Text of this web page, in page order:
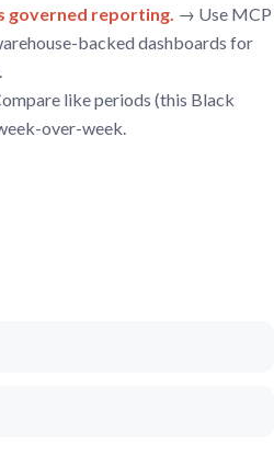
governed reporting. → Use MCP
backed dashboards for
like periods (this Black
over-week.